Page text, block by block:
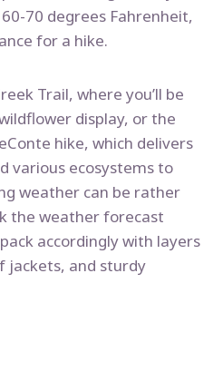
70 degrees Fahrenheit,
for a hike.
Trail, where you’ll be
display, or the
hike, which delivers
various ecosystems to
weather can be rather
the weather forecast
accordingly with layers
jackets, and sturdy